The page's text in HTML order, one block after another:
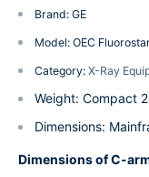
Brand: GE
Model: OEC
Category: X-Ray
Weight: Compact
Dimensions:
Dimensions of C-